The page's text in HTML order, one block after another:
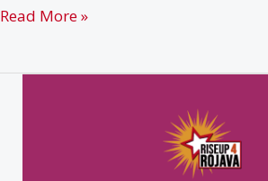
Berlin
Read More »